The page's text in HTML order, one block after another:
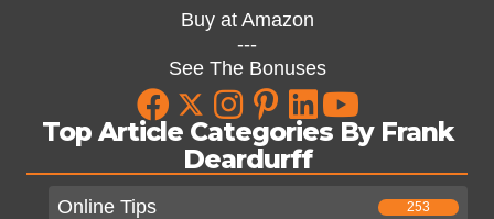
Buy at Amazon
---
See The Bonuses
Top Article Categories By Frank
Deardurff
Online Tips 253